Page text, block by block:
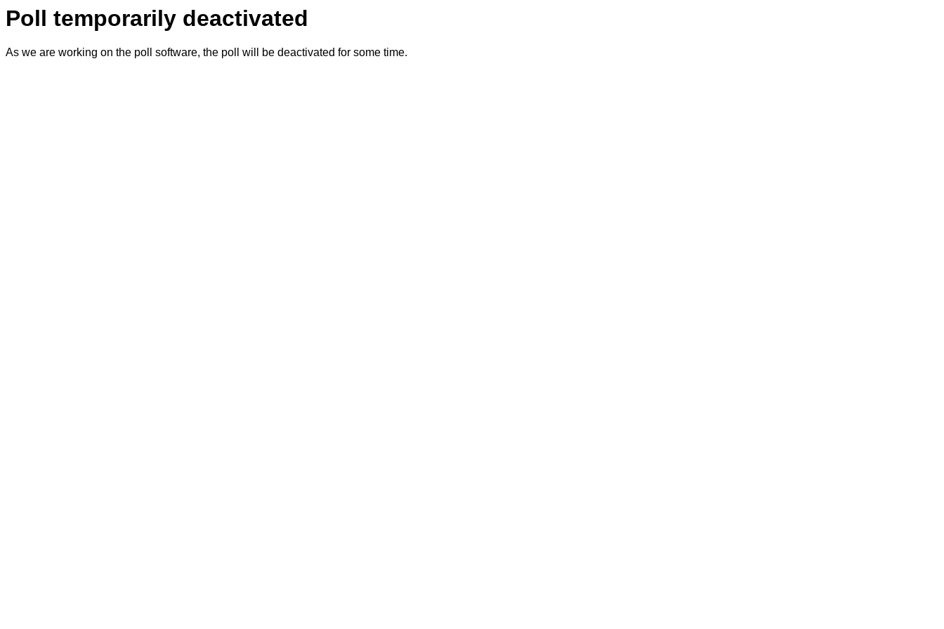
Poll temporarily deactivated
As we are working on the poll software, the poll will be deactivated for some time.